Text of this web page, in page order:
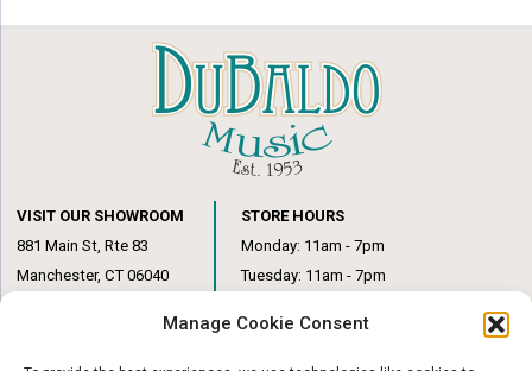
Manage Cookie Consent
VISIT OUR SHOWROOM
881 Main St, Rte 83
Manchester, CT 06040
STORE HOURS
Monday: 11am - 7pm
Tuesday: 11am - 7pm
Thursday: 11am – 7pm
Friday: 11am – 6pm